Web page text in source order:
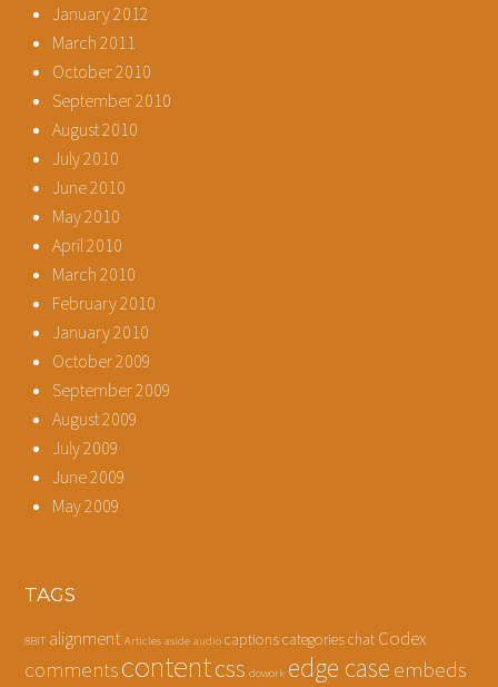
January 2012
March 2011
October 2010
September 2010
August 2010
July 2010
June 2010
May 2010
April 2010
March 2010
February 2010
January 2010
October 2009
September 2009
August 2009
July 2009
June 2009
May 2009
TAGS
8BIT alignment Articles aside audio captionscategorieschat Codex
commentscontentcss dowork edge case embeds